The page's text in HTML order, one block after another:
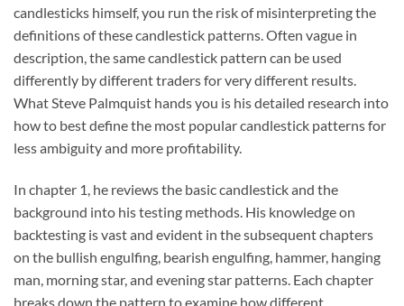
candlesticks himself, you run the risk of misinterpreting the
definitions of these candlestick patterns. Often vague in
description, the same candlestick pattern can be used
differently by different traders for very different results.
What Steve Palmquist hands you is his detailed research into
how to best define the most popular candlestick patterns for
less ambiguity and more profitability.
In chapter 1, he reviews the basic candlestick and the
background into his testing methods. His knowledge on
backtesting is vast and evident in the subsequent chapters
on the bullish engulfing, bearish engulfing, hammer, hanging
man, morning star, and evening star patterns. Each chapter
breaks down the pattern to examine how different